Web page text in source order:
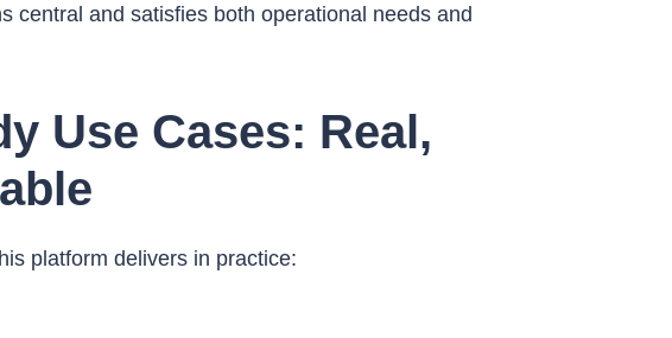
central and satisfies both operational needs and
Use Cases: Real,
platform delivers in practice: